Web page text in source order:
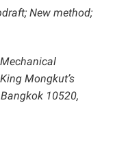
New method;
Mongkut’s
10520,